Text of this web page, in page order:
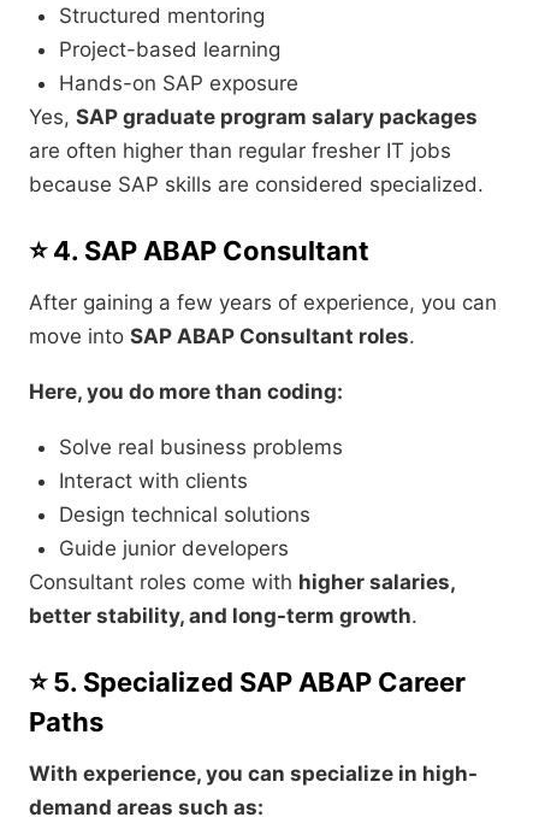
Structured mentoring
Project-based learning
Hands-on SAP exposure
Yes, SAP graduate program salary packages
are often higher than regular fresher IT jobs
because SAP skills are considered specialized.
⭐ 4. SAP ABAP Consultant
After gaining a few years of experience, you can
move into SAP ABAP Consultant roles.
Here, you do more than coding:
Solve real business problems
Interact with clients
Design technical solutions
Guide junior developers
Consultant roles come with higher salaries,
better stability, and long-term growth.
⭐ 5. Specialized SAP ABAP Career
Paths
With experience, you can specialize in high-
demand areas such as: